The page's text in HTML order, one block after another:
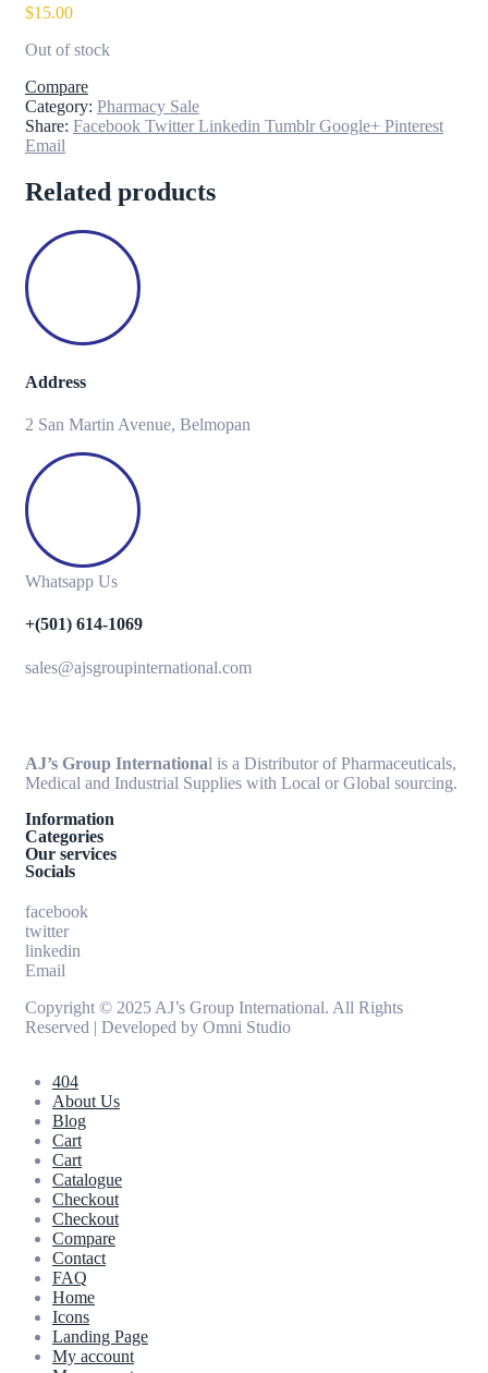
$15.00
Out of stock
Compare
Category: Pharmacy Sale
Share: Facebook Twitter Linkedin Tumblr Google+ Pinterest
Email
Related products
Address
2 San Martin Avenue, Belmopan
Whatsapp Us
+(501) 614-1069
sales@ajsgroupinternational.com
AJ’s Group International is a Distributor of Pharmaceuticals,
Medical and Industrial Supplies with Local or Global sourcing.
Information
Categories
Our services
Socials
facebook
twitter
linkedin
Email
Copyright © 2025 AJ’s Group International. All Rights
Reserved | Developed by Omni Studio
404
About Us
Blog
Cart
Cart
Catalogue
Checkout
Checkout
Compare
Contact
FAQ
Home
Icons
Landing Page
My account